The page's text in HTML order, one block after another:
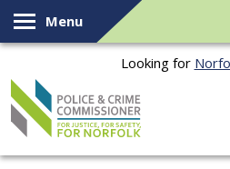
Skip to content
Menu
Looking for